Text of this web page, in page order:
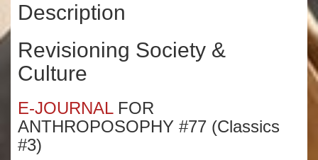
Description
Revisioning Society &
Culture
E-JOURNALFOR
ANTHROPOSOPHY #77 (Classics
#3)